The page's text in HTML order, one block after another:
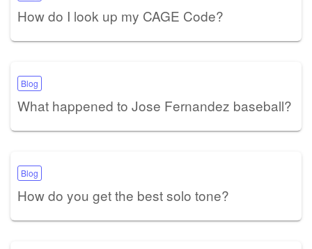
How do I look up my CAGE Code?
Blog
What happened to Jose Fernandez baseball?
Blog
How do you get the best solo tone?